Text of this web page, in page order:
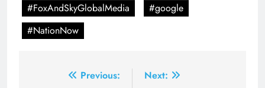
#FoxAndSkyGlobalMedia
#google
#NationNow
Previous:
Next: